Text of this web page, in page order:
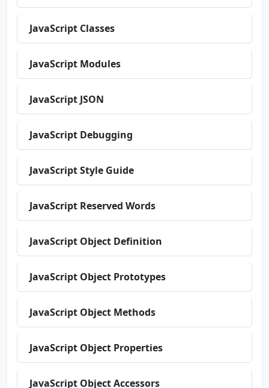
JavaScript Classes
JavaScript Modules
JavaScript JSON
JavaScript Debugging
JavaScript Style Guide
JavaScript Reserved Words
JavaScript Object Definition
JavaScript Object Prototypes
JavaScript Object Methods
JavaScript Object Properties
JavaScript Object Accessors